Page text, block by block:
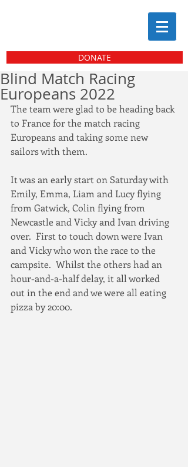
DONATE
Blind Match Racing
Europeans 2022
The team were glad to be heading back
to France for the match racing
Europeans and taking some new
sailors with them.
It was an early start on Saturday with
Emily, Emma, Liam and Lucy flying
from Gatwick, Colin flying from
Newcastle and Vicky and Ivan driving
over.  First to touch down were Ivan
and Vicky who won the race to the
campsite.  Whilst the others had an
hour-and-a-half delay, it all worked
out in the end and we were all eating
pizza by 20:00.